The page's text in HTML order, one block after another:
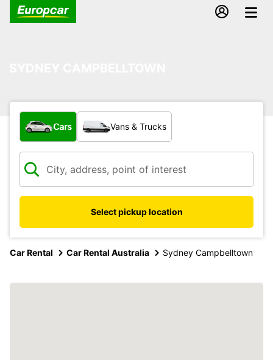
What type of vehicle?
Cars Vans & Trucks
Select pickup location
Car Rental Car Rental Australia Sydney Campbelltown